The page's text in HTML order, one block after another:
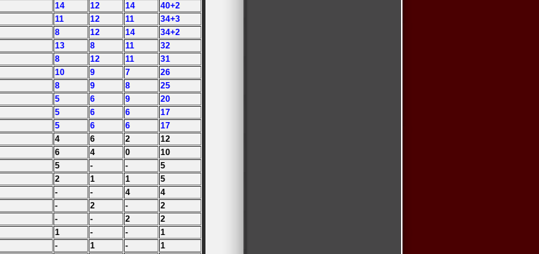
14 12 14
40+2
11 12 11
34+3
8 12 14
34+2
13 8 11
32
8 12 11
31
10 9 7
26
8 9 8
25
5 6 9
20
5 6 6
17
5 6 6
17
4 6 2
12
6 4 0
10
5 - -
5
2 1 1
5
- - 4
4
- 2 -
2
- - 2
2
1 - -
1
- 1 -
1